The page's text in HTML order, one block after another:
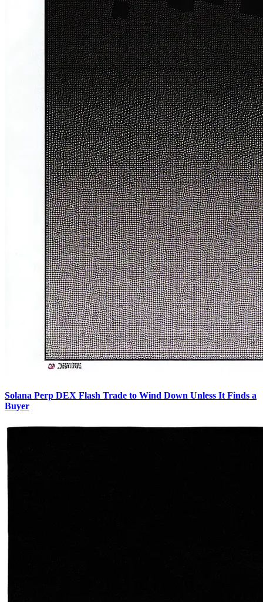
Solana Perp DEX Flash Trade to Wind Down Unless It Finds a
Buyer